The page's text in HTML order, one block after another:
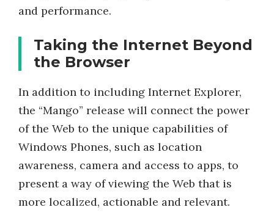
and performance.
Taking the Internet Beyond
the Browser
In addition to including Internet Explorer,
the “Mango” release will connect the power
of the Web to the unique capabilities of
Windows Phones, such as location
awareness, camera and access to apps, to
present a way of viewing the Web that is
more localized, actionable and relevant.